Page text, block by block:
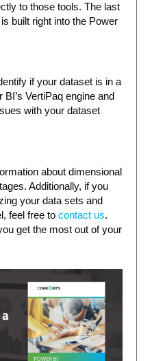
to those tools. The last
built right into the Power
if your dataset is in a
VertiPaq engine and
with your dataset
about dimensional
Additionally, if you
your data sets and
feel free tocontact us.
get the most out of your